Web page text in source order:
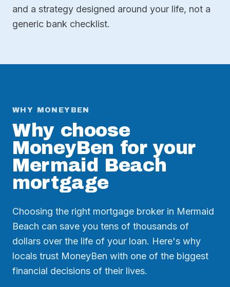
and a strategy designed around your life, not a
generic bank checklist.
WHY MONEYBEN
Why choose
MoneyBen for your
Mermaid Beach
mortgage
Choosing the right mortgage broker in Mermaid
Beach can save you tens of thousands of
dollars over the life of your loan. Here's why
locals trust MoneyBen with one of the biggest
financial decisions of their lives.